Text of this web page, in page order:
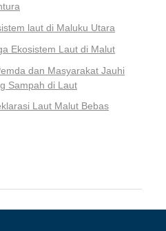
laut di Maluku Utara
Ekosistem Laut di Malut
dan Masyarakat Jauhi
Sampah di Laut
Laut Malut Bebas